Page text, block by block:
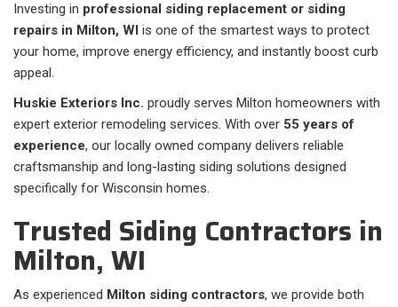
Investing in professional siding replacement or siding
repairs in Milton, WI is one of the smartest ways to protect
your home, improve energy efficiency, and instantly boost curb
appeal.
Huskie Exteriors Inc. proudly serves Milton homeowners with
expert exterior remodeling services. With over 55 years of
experience, our locally owned company delivers reliable
craftsmanship and long-lasting siding solutions designed
specifically for Wisconsin homes.
Trusted Siding Contractors in
Milton, WI
As experienced Milton siding contractors, we provide both